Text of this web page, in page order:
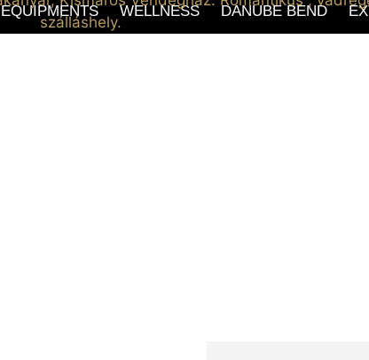
EQUIPMENTS WELLNESS DANUBE BEND